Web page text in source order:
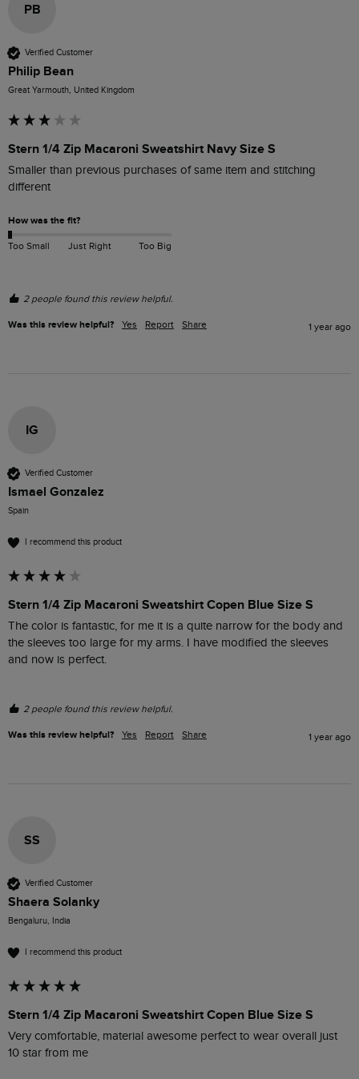
PB
Verified Customer
Philip Bean
Great Yarmouth, United Kingdom
Stern 1/4 Zip Macaroni Sweatshirt Navy Size S
Smaller than previous purchases of same item and stitching
different
How was the fit?
Too Small Just Right Too Big
2 people found this review helpful.
Was this review helpful? Yes Report Share 1 year ago
IG
Verified Customer
Ismael Gonzalez
Spain
I recommend this product
Stern 1/4 Zip Macaroni Sweatshirt Copen Blue Size S
The color is fantastic, for me it is a quite narrow for the body and
the sleeves too large for my arms. I have modified the sleeves
and now is perfect.
2 people found this review helpful.
Was this review helpful? Yes Report Share 1 year ago
SS
Verified Customer
Shaera Solanky
Bengaluru, India
I recommend this product
Stern 1/4 Zip Macaroni Sweatshirt Copen Blue Size S
Very comfortable, material awesome perfect to wear overall just
10 star from me